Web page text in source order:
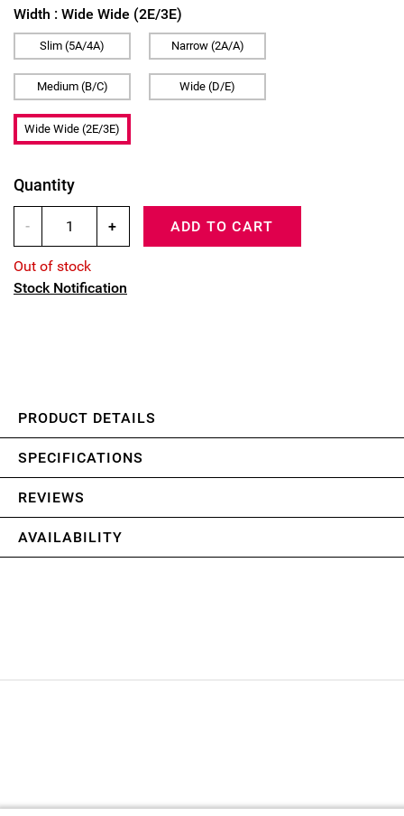
Width : Wide Wide (2E/3E)
Slim (5A/4A) Narrow (2A/A)
Medium (B/C) Wide (D/E)
Wide Wide (2E/3E)
Quantity
- + ADD TO CART
Out of stock
Stock Notification
PRODUCT DETAILS
SPECIFICATIONS
REVIEWS
AVAILABILITY